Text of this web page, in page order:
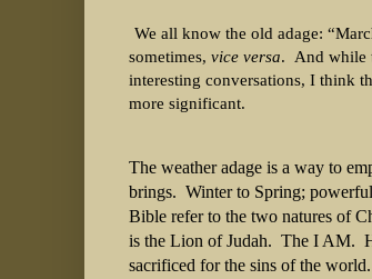
We all know the old adage:
sometimes, vice versa. And while
interesting conversations, I think
more significant.
The weather adage is a way to
brings. Winter to Spring;
Bible refer to the two natures of
is the Lion of Judah. The I AM.
sacrificed for the sins of the